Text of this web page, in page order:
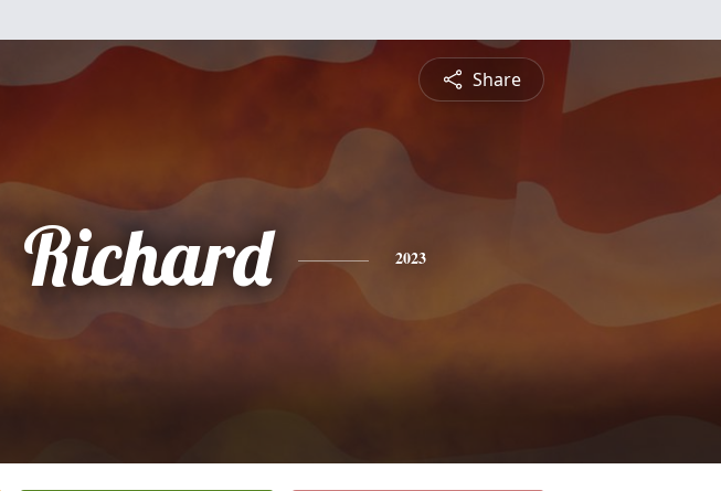
Share
Richard 2023